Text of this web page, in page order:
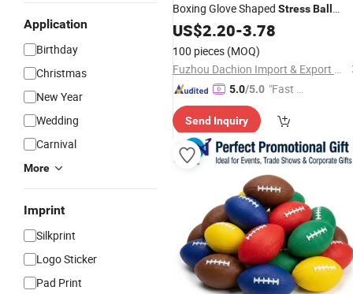
Application
Birthday
Christmas
New Year
Wedding
Carnival
More
Imprint
Silkprint
Logo Sticker
Pad Print
Boxing Glove Shaped StressBall
Promotional Gifts
US$2.20-3.78
100 pieces (MOQ)
Fuzhou Dachion Import & Export Co., Ltd.
5.0/5.0 "Fast Di
Send Inquiry